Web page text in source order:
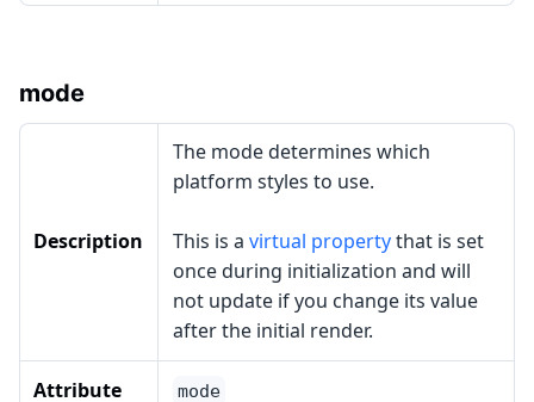
mode
Description
The mode determines which
platform styles to use.
This is a virtual propertythat is set
once during initialization and will
not update if you change its value
after the initial render.
Attribute mode